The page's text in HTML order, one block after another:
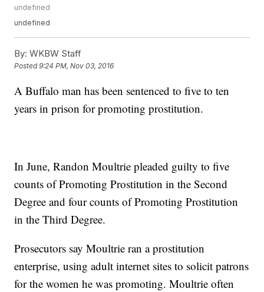
undefined
undefined
By: WKBW Staff
Posted9:24 PM, Nov 03, 2016
A Buffalo man has been sentenced to five to ten
years in prison for promoting prostitution.
In June, Randon Moultrie pleaded guilty to five
counts of Promoting Prostitution in the Second
Degree and four counts of Promoting Prostitution
in the Third Degree.
Prosecutors say Moultrie ran a prostitution
enterprise, using adult internet sites to solicit patrons
for the women he was promoting. Moultrie often